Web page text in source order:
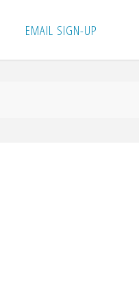
EMAIL SIGN-UP